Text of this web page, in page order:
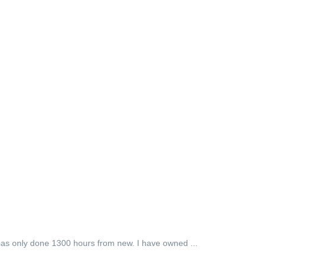
only done 1300 hours from new. I have owned ...